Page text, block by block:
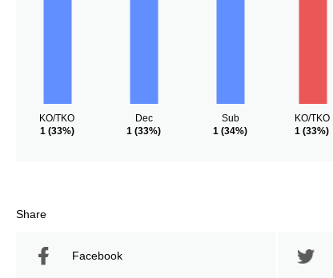
KO/TKO
1(33%)
Dec
1 (33%)
Sub
1 (34%)
KO/TKO
1 (33%)
Share
Facebook